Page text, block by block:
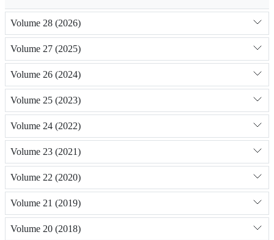
Volume 28 (2026)
Volume 27 (2025)
Volume 26 (2024)
Volume 25 (2023)
Volume 24 (2022)
Volume 23 (2021)
Volume 22 (2020)
Volume 21 (2019)
Volume 20 (2018)